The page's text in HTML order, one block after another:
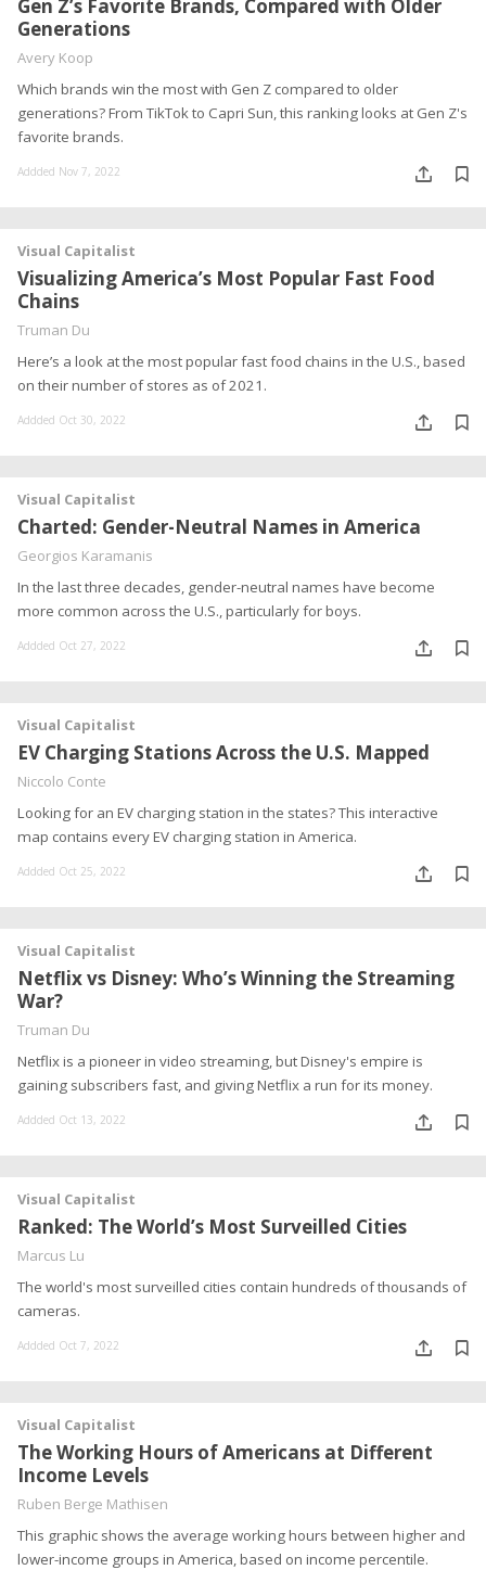
Gen Z’s Favorite Brands, Compared with Older
Generations
Avery Koop
Which brands win the most with Gen Z compared to older
generations? From TikTok to Capri Sun, this ranking looks at Gen Z's
favorite brands.
Addded Nov 7, 2022
Visual Capitalist
Visualizing America’s Most Popular Fast Food
Chains
Truman Du
Here’s a look at the most popular fast food chains in the U.S., based
on their number of stores as of 2021.
Addded Oct 30, 2022
Visual Capitalist
Charted: Gender-Neutral Names in America
Georgios Karamanis
In the last three decades, gender-neutral names have become
more common across the U.S., particularly for boys.
Addded Oct 27, 2022
Visual Capitalist
EV Charging Stations Across the U.S. Mapped
Niccolo Conte
Looking for an EV charging station in the states? This interactive
map contains every EV charging station in America.
Addded Oct 25, 2022
Visual Capitalist
Netflix vs Disney: Who’s Winning the Streaming
War?
Truman Du
Netflix is a pioneer in video streaming, but Disney's empire is
gaining subscribers fast, and giving Netflix a run for its money.
Addded Oct 13, 2022
Visual Capitalist
Ranked: The World’s Most Surveilled Cities
Marcus Lu
The world's most surveilled cities contain hundreds of thousands of
cameras.
Addded Oct 7, 2022
Visual Capitalist
The Working Hours of Americans at Different
Income Levels
Ruben Berge Mathisen
This graphic shows the average working hours between higher and
lower-income groups in America, based on income percentile.